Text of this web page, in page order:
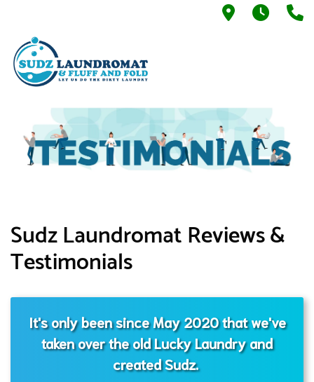
937 N.7AM
Sudz Laundromat Reviews &
Testimonials​
It's only been since May 2020 that we've
taken over the old Lucky Laundry and
created Sudz.